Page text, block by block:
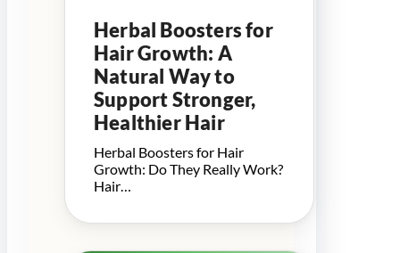
Herbal Boosters for
Hair Growth: A
Natural Way to
Support Stronger,
Healthier Hair
Herbal Boosters for Hair
Growth: Do They Really Work?
Hair…